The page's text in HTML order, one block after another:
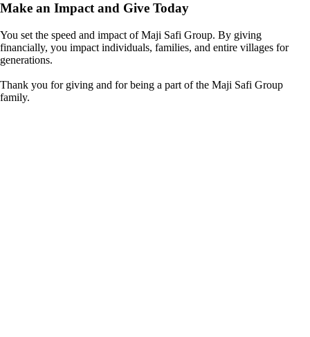
Make an Impact and Give Today
You set the speed and impact of Maji Safi Group. By giving
financially, you impact individuals, families, and entire villages for
generations.
Thank you for giving and for being a part of the Maji Safi Group
family.